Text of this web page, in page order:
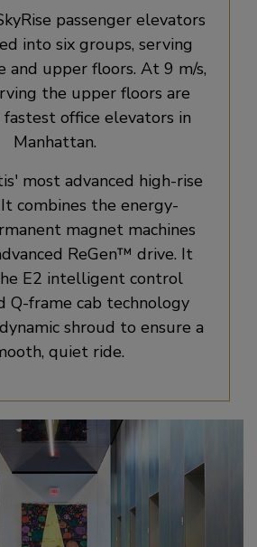
passenger elevators
into six groups, serving
and upper floors. At 9 m/s,
the upper floors are
office elevators in
Manhattan.
most advanced high-rise
combines the energy-
magnet machines
ReGen™ drive. It
E2 intelligent control
Q-frame cab technology
shroud to ensure a
quiet ride.